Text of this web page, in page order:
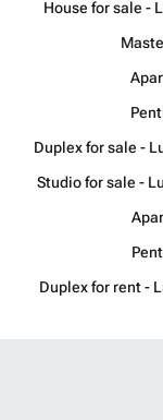
House for sale -
Duplex for sale -
Studio for sale -
Duplex for rent -